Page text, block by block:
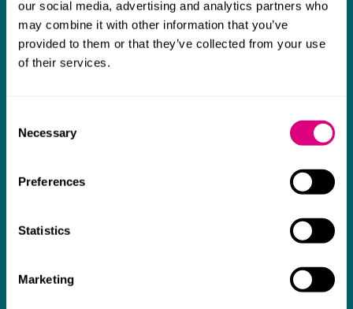
our social media, advertising and analytics partners who
may combine it with other information that you’ve
provided to them or that they’ve collected from your use
of their services.
Selection
Necessary
Preferences
Statistics
Marketing
thank them enough for getting us through
some really tough times and doing so with
an amazing can-do attitude.